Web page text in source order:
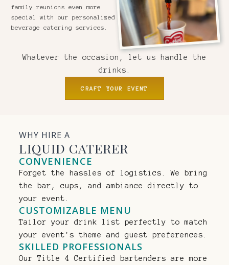
family reunions even more
special with our personalized
beverage catering services.
Whatever the occasion, let us handle the
drinks.
CRAFT YOUR EVENT
WHY HIRE A
LIQUID CATERER
CONVENIENCE
Forget the hassles of logistics. We bring
the bar, cups, and ambiance directly to
your event.
CUSTOMIZABLE MENU
Tailor your drink list perfectly to match
your event's theme and guest preferences.
SKILLED PROFESSIONALS
Our Title 4 Certified bartenders are more